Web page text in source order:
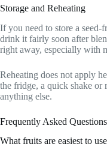
Storage and Reheating
If you need to store a seed-
drink it fairly soon after
right away, especially with
Reheating does not apply
the fridge, a quick shake or
anything else.
Frequently Asked Questions
What fruits are easiest to